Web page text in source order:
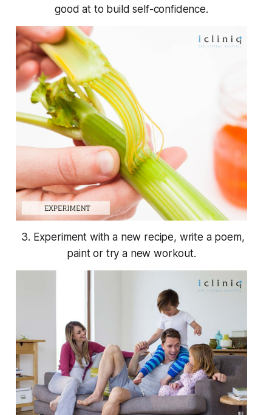
good at to build self-confidence.
3. Experiment with a new recipe, write a poem,
paint or try a new workout.